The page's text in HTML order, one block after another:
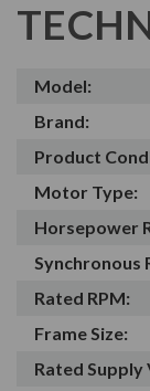
Model:
Brand:
Product
Motor Type:
Horsepower
Synchronous
Rated RPM:
Frame Size:
Rated Supply